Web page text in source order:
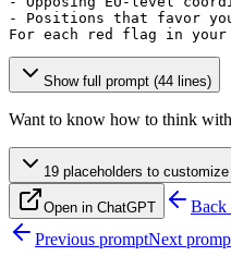
- Positions that favor
For each red flag in your
Show full prompt (44 lines)
Want to know how to think
19 placeholders to customize
Open in ChatGPT Back
Previous promptNext